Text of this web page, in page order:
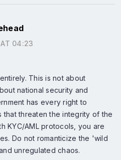
04:23
This is not about
national security and
has every right to
that threaten the integrity of the
KYC/AML protocols, you are
Do not romanticize the 'wild
unregulated chaos.